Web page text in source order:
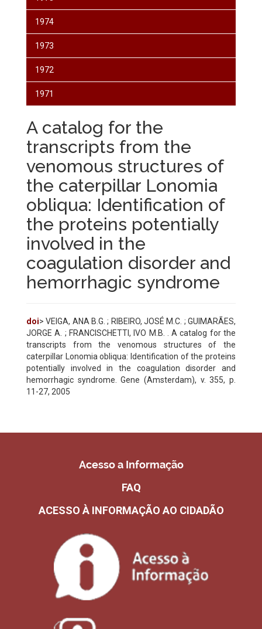
1974
1973
1972
1971
A catalog for the
transcripts from the
venomous structures of
the caterpillar Lonomia
obliqua: Identification of
the proteins potentially
involved in the
coagulation disorder and
hemorrhagic syndrome
doi> VEIGA, ANA B.G. ; RIBEIRO, JOSÉ M.C. ; GUIMARÃES,
JORGE A. ; FRANCISCHETTI, IVO M.B. . A catalog for the
transcripts from the venomous structures of the
caterpillar Lonomia obliqua: Identification of the proteins
potentially involved in the coagulation disorder and
hemorrhagic syndrome. Gene (Amsterdam), v. 355, p.
11-27, 2005
Acesso a Informação
FAQ
ACESSO À INFORMAÇÃO AO CIDADÃO